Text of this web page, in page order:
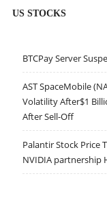
US STOCKS
BTCPay Server
AST SpaceMobile
Volatility After$1
After Sell-Off
Palantir Stock Price
NVIDIA partnership